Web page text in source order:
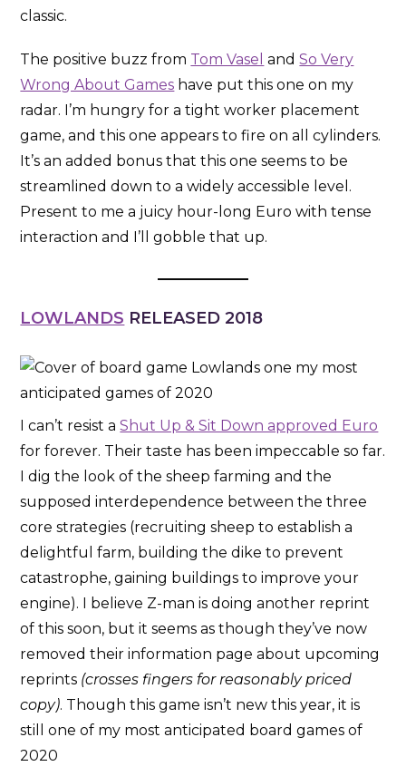
classic.
The positive buzz from Tom Vasel andSo Very
Wrong About Games have put this one on my
radar. I’m hungry for a tight worker placement
game, and this one appears to fire on all cylinders.
It’s an added bonus that this one seems to be
streamlined down to a widely accessible level.
Present to me a juicy hour-long Euro with tense
interaction and I’ll gobble that up.
LOWLANDS RELEASED 2018
I can’t resist aShut Up & Sit Down approved Euro
for forever. Their taste has been impeccable so far.
I dig the look of the sheep farming and the
supposed interdependence between the three
core strategies (recruiting sheep to establish a
delightful farm, building the dike to prevent
catastrophe, gaining buildings to improve your
engine). I believe Z-man is doing another reprint
of this soon, but it seems as though they’ve now
removed their information page about upcoming
reprints (crosses fingers for reasonably priced
copy). Though this game isn’t new this year, it is
still one of my most anticipated board games of
2020